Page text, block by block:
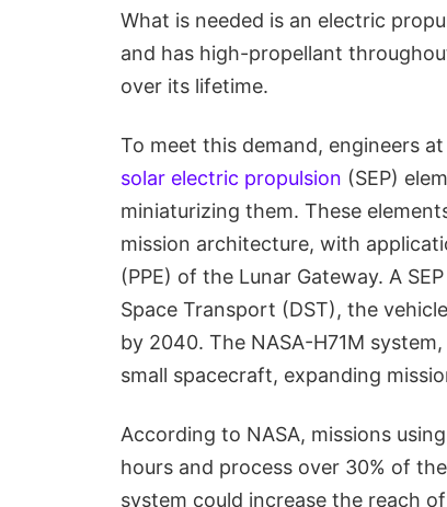
What is needed is an electric
and has high-propellant
over its lifetime.
To meet this demand, engineers
solar electric propulsion (SEP)
miniaturizing them. These
mission architecture, with
(PPE) of the Lunar Gateway. A
Space Transport (DST), the
by 2040. The NASA-H71M
small spacecraft, expanding
According to NASA, missions
hours and process over 30% of
system could increase the reach